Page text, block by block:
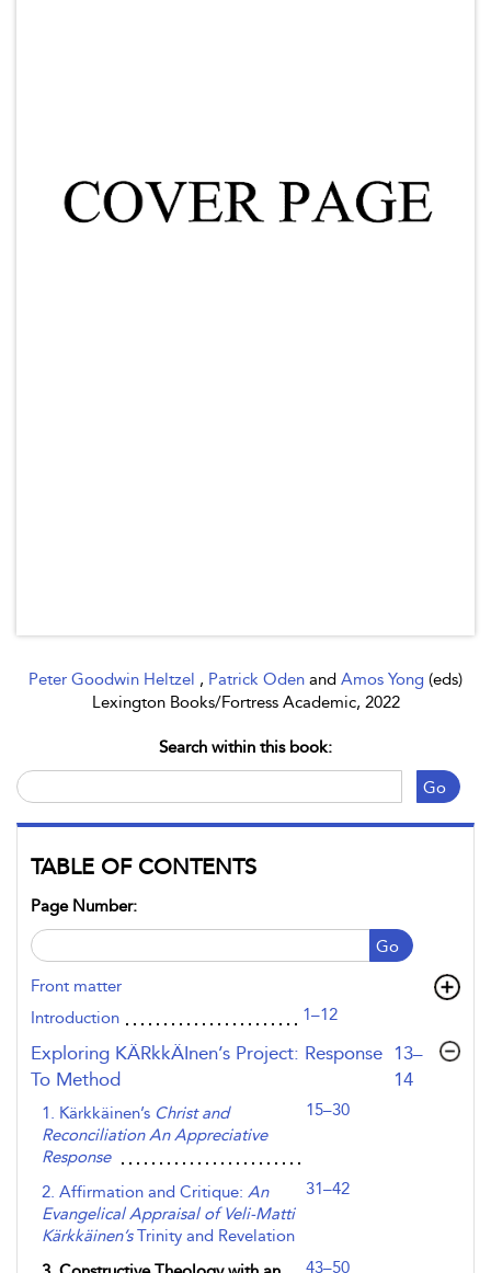
Peter Goodwin Heltzel , Patrick Oden and Amos Yong (eds)
Lexington Books/Fortress Academic, 2022
Search within this book:
Go
TABLE OF CONTENTS
Page Number:
Go
Front matter
Introduction
1–12
Exploring KÄRkkÄInen’s Project: Response
To Method
,page
13–
14
1. Kärkkäinen’s Christ and
Reconciliation An Appreciative
Response
15–30
2. Affirmation and Critique: An
Evangelical Appraisal of Veli-Matti
Kärkkäinen’sTrinity and Revelation
31–42
43–50